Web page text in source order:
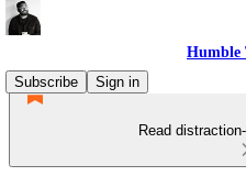
Humble
Subscribe
Sign in
Read